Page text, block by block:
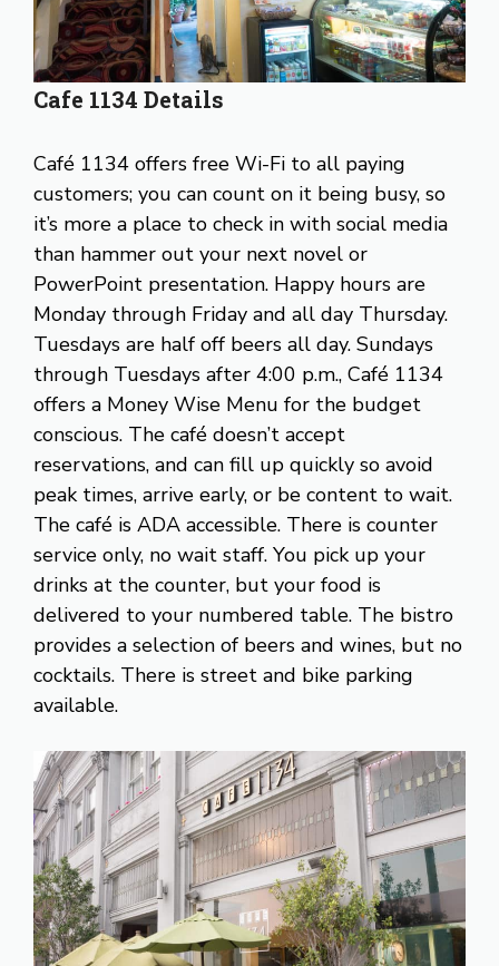
Cafe 1134 Details
Café 1134 offers free Wi-Fi to all paying
customers; you can count on it being busy, so
it’s more a place to check in with social media
than hammer out your next novel or
PowerPoint presentation. Happy hours are
Monday through Friday and all day Thursday.
Tuesdays are half off beers all day. Sundays
through Tuesdays after 4:00 p.m., Café 1134
offers a Money Wise Menu for the budget
conscious. The café doesn’t accept
reservations, and can fill up quickly so avoid
peak times, arrive early, or be content to wait.
The café is ADA accessible. There is counter
service only, no wait staff. You pick up your
drinks at the counter, but your food is
delivered to your numbered table. The bistro
provides a selection of beers and wines, but no
cocktails. There is street and bike parking
available.